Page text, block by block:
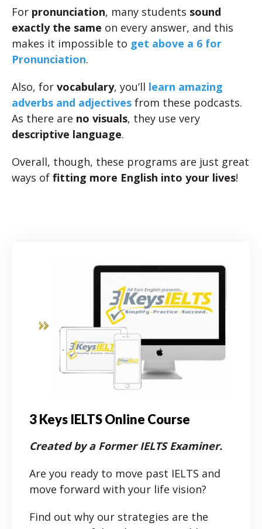
For pronunciation, many students sound
exactly the same on every answer, and this
makes it impossible to get above a 6 for
Pronunciation.
Also, for vocabulary, you’ll learn amazing
adverbs and adjectives from these podcasts.
As there are no visuals, they use very
descriptive language.
Overall, though, these programs are just great
ways of fitting more English into your lives!
3 Keys IELTS Online Course
Created by a Former IELTS Examiner.
Are you ready to move past IELTS and
move forward with your life vision?
Find out why our strategies are the